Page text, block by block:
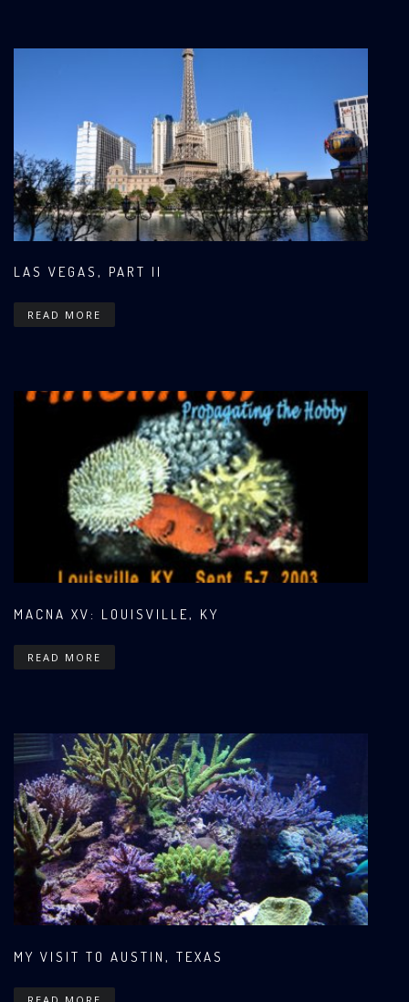
LAS VEGAS, PART II
READ MORE
MACNA XV: LOUISVILLE, KY
READ MORE
MY VISIT TO AUSTIN, TEXAS